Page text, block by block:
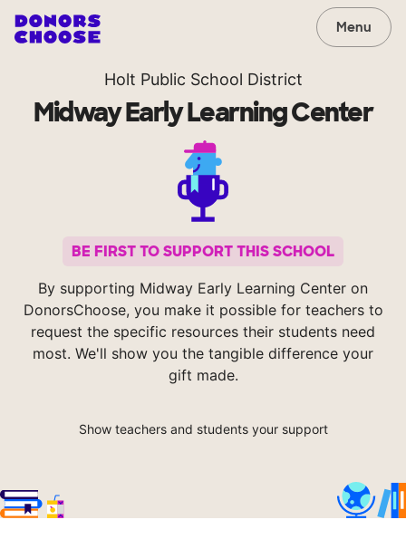
Menu
Holt Public School District
Midway Early Learning Center
BE FIRST TO SUPPORT THIS SCHOOL
By supporting Midway Early Learning Center on
DonorsChoose, you make it possible for teachers to
request the specific resources their students need
most. We'll show you the tangible difference your
gift made.
Show teachers and students your support